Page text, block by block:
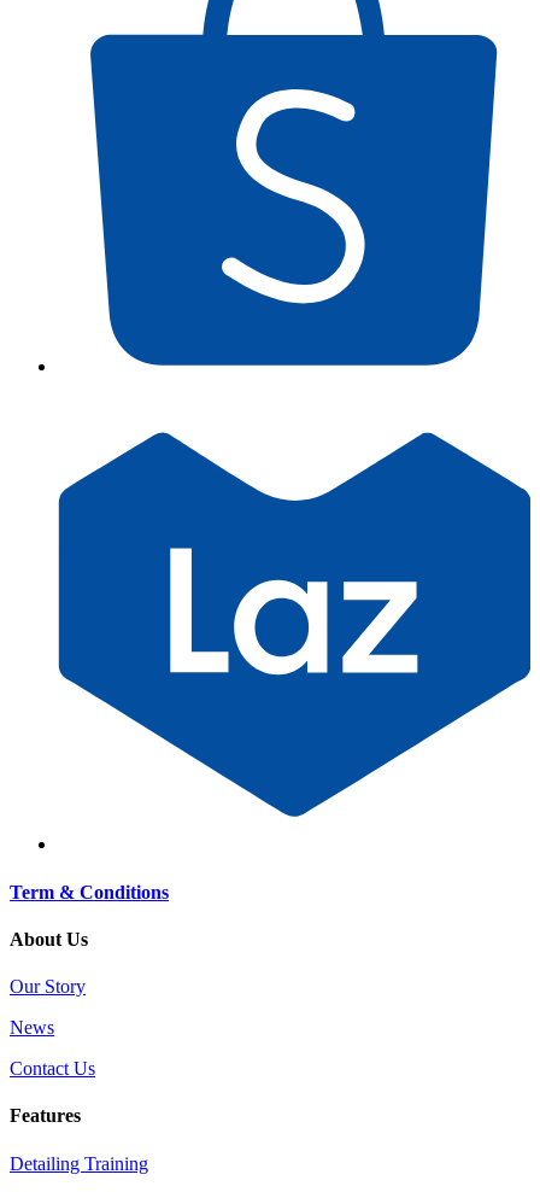
Term & Conditions
About Us
Our Story
News
Contact Us
Features
Detailing Training